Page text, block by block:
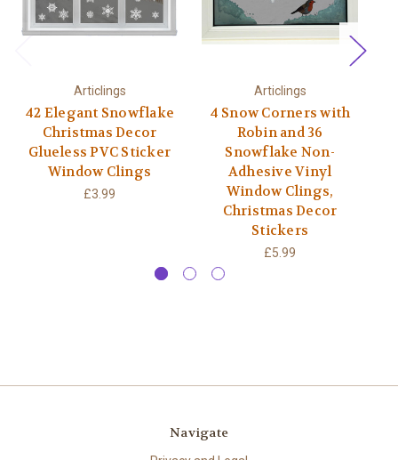
Articlings
42 Elegant Snowflake
Christmas Decor
Glueless PVC Sticker
Window Clings
£3.99
Articlings
4 Snow Corners with
Robin and 36
Snowflake Non-
Adhesive Vinyl
Window Clings,
Christmas Decor
Stickers
£5.99
Navigate